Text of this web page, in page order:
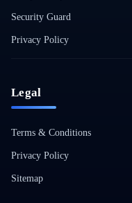
Security Guard
Privacy Policy
Legal
Terms & Conditions
Privacy Policy
Sitemap